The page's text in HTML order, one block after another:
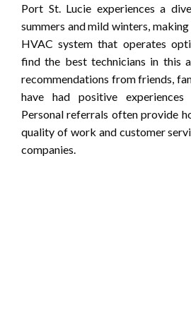
Port St. Lucie experiences a
summers and mild winters,
HVAC system that operates
find the best technicians in this
recommendations from friends,
have had positive
Personal referrals often provide
quality of work and customer
companies.